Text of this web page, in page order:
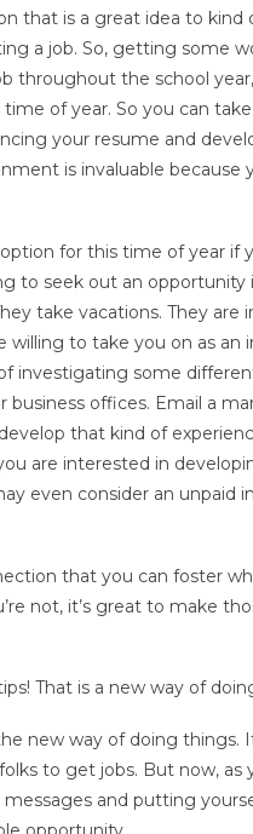
that is a great idea to
a job. So, getting some
throughout the school
time of year. So you can
your resume and
is invaluable
for this time of year if
to seek out an
take vacations. They
to take you on as
investigating some
business offices. Email a
that kind of
are interested in
even consider an unpaid
that you can foster
not, it’s great to make
That is a new way of
new way of doing things.
to get jobs. But now, as
and putting